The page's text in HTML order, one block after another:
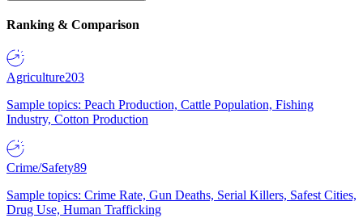
Ranking & Comparison
Agriculture203
Sample topics: Peach Production, Cattle Population, Fishing
Industry, Cotton Production
Crime/Safety89
Sample topics: Crime Rate, Gun Deaths, Serial Killers, Safest Cities,
Drug Use, Human Trafficking